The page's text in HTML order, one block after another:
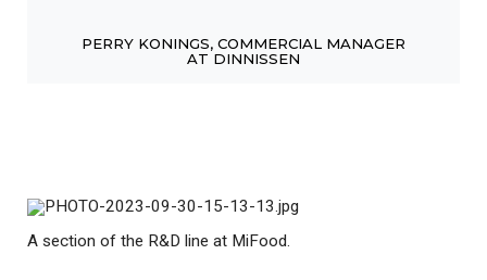
PERRY KONINGS, COMMERCIAL MANAGER
AT DINNISSEN
A section of the R&D line at MiFood.